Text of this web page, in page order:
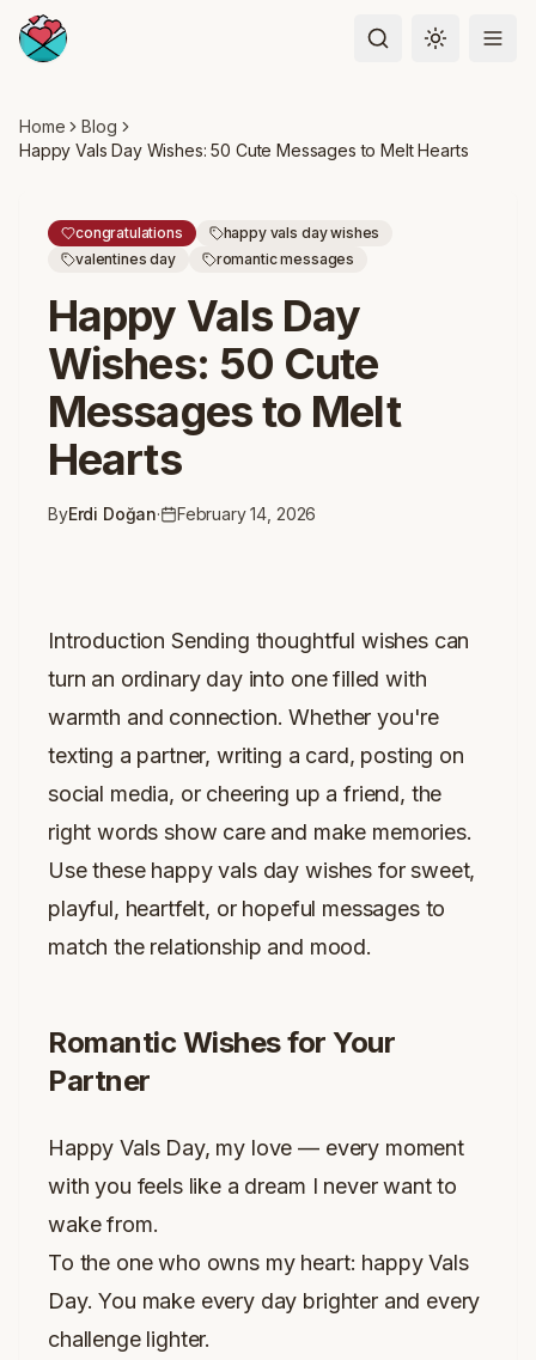
Toggle
Home
Blog
Happy Vals Day Wishes: 50 Cute Messages to Melt Hearts
congratulations
happy vals day wishes
valentines day
romantic messages
Happy Vals Day
Wishes: 50 Cute
Messages to Melt
Hearts
ByErdi Doğan· February 14, 2026
Introduction Sending thoughtful wishes can
turn an ordinary day into one filled with
warmth and connection. Whether you're
texting a partner, writing a card, posting on
social media, or cheering up a friend, the
right words show care and make memories.
Use these happy vals day wishes for sweet,
playful, heartfelt, or hopeful messages to
match the relationship and mood.
Romantic Wishes for Your
Partner
Happy Vals Day, my love — every moment
with you feels like a dream I never want to
wake from.
To the one who owns my heart: happy Vals
Day. You make every day brighter and every
challenge lighter.